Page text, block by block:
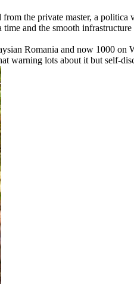
the private master, a
and the smooth
Romania and now 1000 on
warning lots about it but self-